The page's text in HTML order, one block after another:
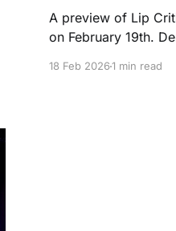
A preview of Lip
on February 19th.
18 Feb 20261 min read